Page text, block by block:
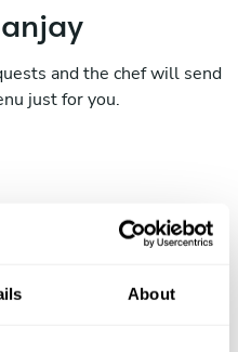
About
and the chef will send
just for you.